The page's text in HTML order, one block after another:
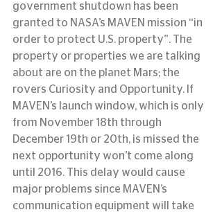
government shutdown has been
granted to NASA’s MAVEN mission “in
order to protect U.S. property”. The
property or properties we are talking
about are on the planet Mars; the
rovers Curiosity and Opportunity. If
MAVEN’s launch window, which is only
from November 18th through
December 19th or 20th, is missed the
next opportunity won’t come along
until 2016. This delay would cause
major problems since MAVEN’s
communication equipment will take